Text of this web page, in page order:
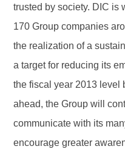
trusted by society. DIC is
170 Group companies
the realization of a
a target for reducing its
the fiscal year 2013 level
ahead, the Group will
communicate with its
encourage greater